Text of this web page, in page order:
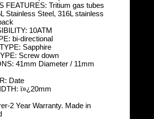
FEATURES: Tritium gas tubes
Stainless Steel, 316L stainless
10ATM
bi-directional
Sapphire
Screw down
41mm Diameter / 11mm
Date
ï»¿20mm
2 Year Warranty. Made in